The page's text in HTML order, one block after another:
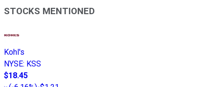
STOCKS MENTIONED
Kohl's
NYSE: KSS
$18.45